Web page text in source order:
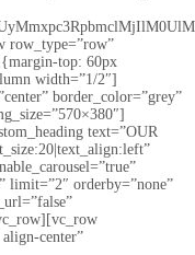
row_type=”row”
top: 60px
width=”1/2″]
border_color=”grey”
text=”OUR
limit=”2″ orderby=”none”
center”